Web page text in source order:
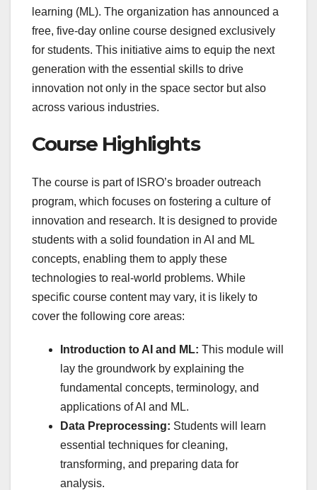
learning (ML). The organization has announced a
free, five-day online course designed exclusively
for students. This initiative aims to equip the next
generation with the essential skills to drive
innovation not only in the space sector but also
across various industries.
Course Highlights
The course is part of ISRO’s broader outreach
program, which focuses on fostering a culture of
innovation and research. It is designed to provide
students with a solid foundation in AI and ML
concepts, enabling them to apply these
technologies to real-world problems. While
specific course content may vary, it is likely to
cover the following core areas:
Introduction to AI and ML: This module will
lay the groundwork by explaining the
fundamental concepts, terminology, and
applications of AI and ML.
Data Preprocessing: Students will learn
essential techniques for cleaning,
transforming, and preparing data for
analysis.